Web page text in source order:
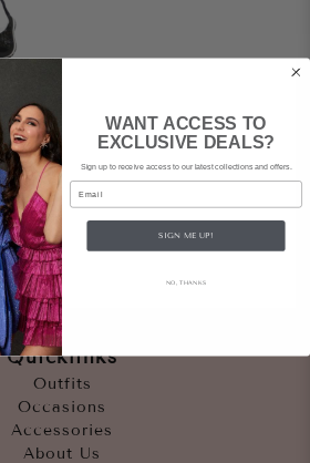
Quicklinks
Outfits
Occasions
Accessories
About Us
WANT ACCESS TO
EXCLUSIVE DEALS?
Sign up to receive access to our latest collections and offers.
Email
SIGN ME UP!
NO, THANKS